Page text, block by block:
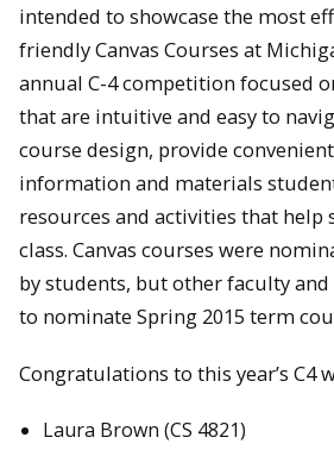
intended to showcase the most
friendly Canvas Courses at
annual C-4 competition focused
that are intuitive and easy to
course design, provide
information and materials
resources and activities that help
class. Canvas courses were
by students, but other faculty
to nominate Spring 2015 term
Congratulations to this year’s C4
Laura Brown (CS 4821)